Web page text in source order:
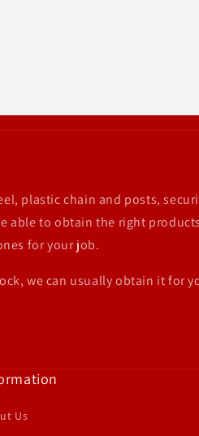
plastic chain and posts,
able to obtain the right
for your job.
we can usually obtain it for
Us